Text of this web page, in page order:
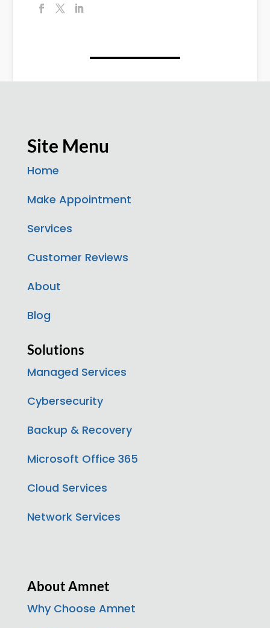
Site Menu
Home
Make Appointment
Services
Customer Reviews
About
Blog
Solutions
Managed Services
Cybersecurity
Backup & Recovery
Microsoft Office 365
Cloud Services
Network Services
About Amnet
Why Choose Amnet